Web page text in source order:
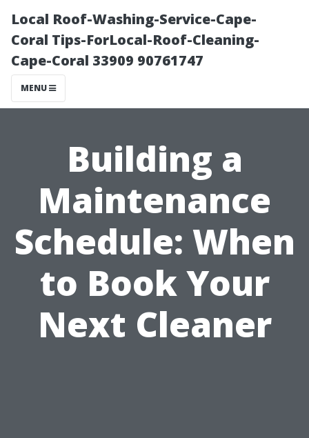
Local Roof-Washing-Service-Cape-
Coral Tips-ForLocal-Roof-Cleaning-
Cape-Coral 33909 90761747
MENU
Building a
Maintenance
Schedule: When
to Book Your
Next Cleaner